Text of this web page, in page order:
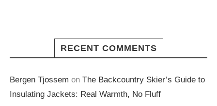
RECENT COMMENTS
Bergen Tjossem on The Backcountry Skier’s Guide to
Insulating Jackets: Real Warmth, No Fluff